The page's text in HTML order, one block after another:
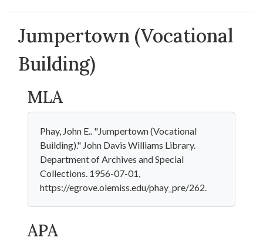
Jumpertown (Vocational
Building)
MLA
Phay, John E.. "Jumpertown (Vocational
Building)." John Davis Williams Library.
Department of Archives and Special
Collections. 1956-07-01,
https://egrove.olemiss.edu/phay_pre/262.
APA